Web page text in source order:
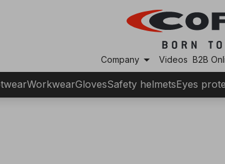
Companyarrow_drop_down Videos B2B
WorkwearGlovesSafety helmetsEyes